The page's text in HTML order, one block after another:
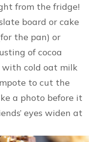
from the fridge!
board or cake
the pan) or
of cocoa
with cold oat milk
to cut the
a photo before it
eyes widen at